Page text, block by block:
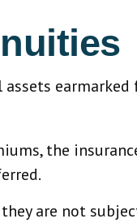
the
are not